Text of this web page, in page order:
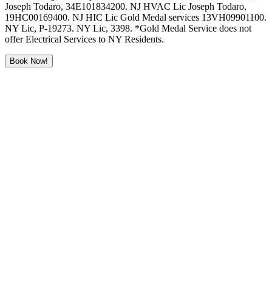
Joseph Todaro, 34E101834200. NJ HVAC Lic Joseph Todaro,
19HC00169400. NJ HIC Lic Gold Medal services 13VH09901100.
NY Lic, P-19273. NY Lic, 3398. *Gold Medal Service does not
offer Electrical Services to NY Residents.
Book Now!